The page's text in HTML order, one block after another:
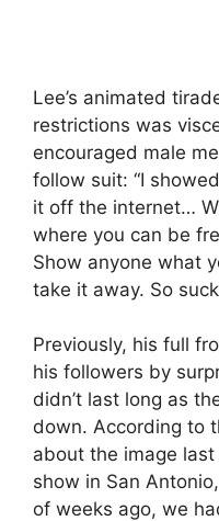
Lee’s animated
restrictions was
encouraged male
follow suit: “I
it off the internet…
where you can be
Show anyone what
take it away. So
Previously, his full
his followers by
didn’t last long as
down. According to
about the image last
show in San
of weeks ago, we